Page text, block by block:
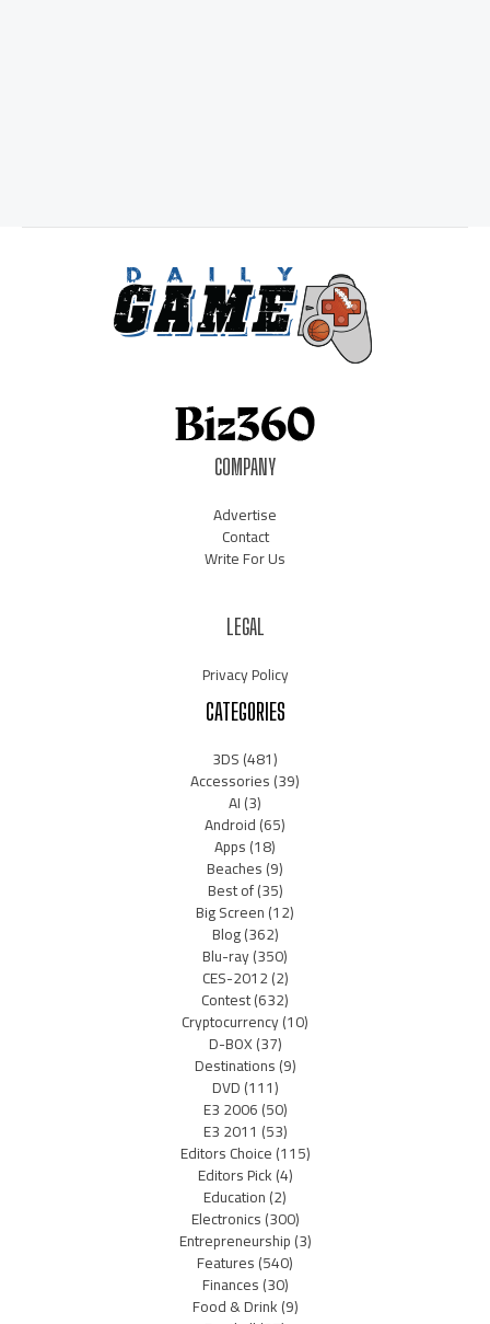
COMPANY
Advertise
Contact
Write For Us
LEGAL
Privacy Policy
CATEGORIES
3DS(481)
Accessories(39)
AI(3)
Android(65)
Apps(18)
Beaches(9)
Best of(35)
Big Screen(12)
Blog(362)
Blu-ray(350)
CES-2012(2)
Contest(632)
Cryptocurrency(10)
D-BOX(37)
Destinations(9)
DVD(111)
E3 2006(50)
E3 2011 (53)
Editors Choice(115)
Editors Pick(4)
Education(2)
Electronics(300)
Entrepreneurship(3)
Features(540)
Finances(30)
Food & Drink(9)